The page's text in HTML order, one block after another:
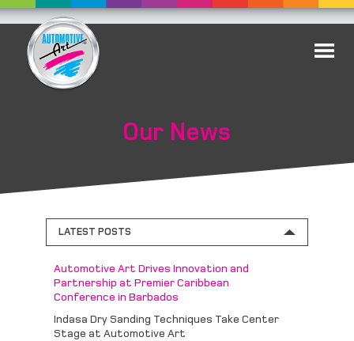
Our News
LATEST POSTS
Automotive Art Drives Innovation and
Partnership at Premier Caribbean
Conference in Barbados
Indasa Dry Sanding Techniques Take Center
Stage at Automotive Art